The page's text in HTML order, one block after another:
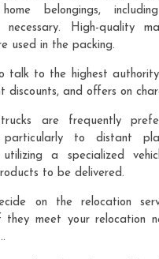
belongings,
High-quality
used in the packing.
talk to the highest
discounts, and offers on
trucks are frequently
particularly to distant
a specialized
to be delivered.
on the relocation
they meet your relocation